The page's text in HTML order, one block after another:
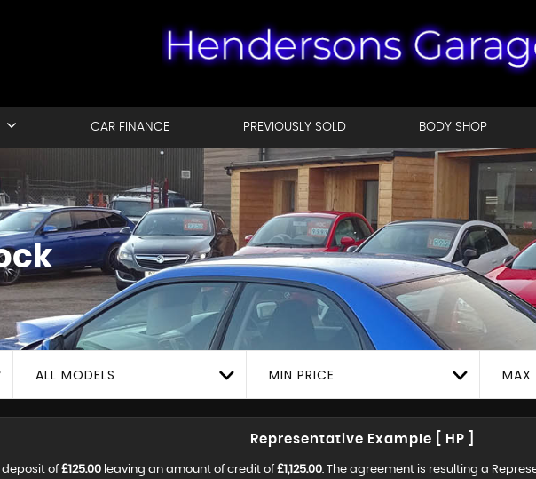
CAR FINANCE PREVIOUSLY SOLD BODY SHOP
ALL MODELS MIN PRICE MAX
Representative Example [ HP ]
of £125.00leaving an amount of credit of £1,125.00. The agreement is resulting a